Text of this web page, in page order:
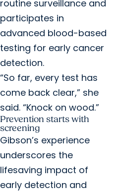
routine surveillance and
participates in
advanced blood-based
testing for early cancer
detection.
“So far, every test has
come back clear,” she
said. “Knock on wood.”
Prevention starts with
screening
Gibson’s experience
underscores the
lifesaving impact of
early detection and